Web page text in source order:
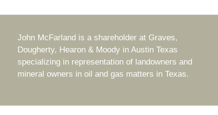
John McFarland is a shareholder at Graves,
Dougherty, Hearon & Moody in Austin Texas
specializing in representation of landowners and
mineral owners in oil and gas matters in Texas.